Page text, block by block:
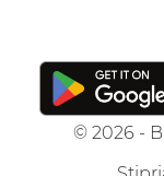
© 2026 -